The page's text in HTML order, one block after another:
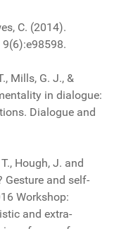
C. (2014).
9(6):e98598.
Mills, G. J., &
in dialogue:
Dialogue and
Hough, J. and
Gesture and self-
Workshop:
and extra-